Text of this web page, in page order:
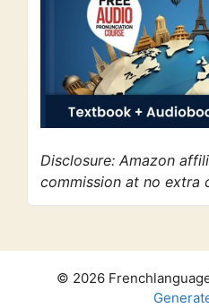
Disclosure: Amazon
commission at no extra
© 2026